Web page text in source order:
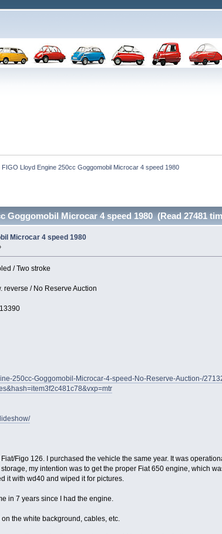
FIGO Lloyd Engine 250cc Goggomobil Microcar 4 speed 1980
Goggomobil Microcar 4 speed 1980 (Read 27481
Microcar 4 speed 1980
/ Two stroke
reverse / No Reserve Auction
250cc-Goggomobil-Microcar-4-speed-No-Reserve-Auction-/
Figo 126. I purchased the vehicle the same year. It was
my intention was to get the proper Fiat 650 engine, which
it with wd40 and wiped it for pictures.
in 7 years since I had the engine.
the white background, cables, etc.